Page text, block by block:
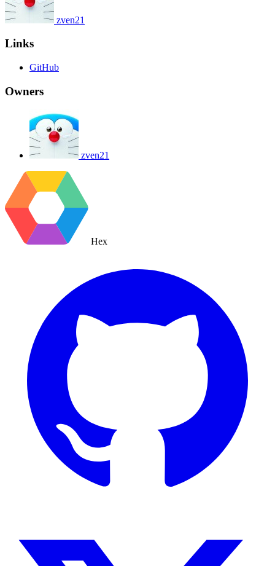
zven21
Links
GitHub
Owners
zven21
Hex